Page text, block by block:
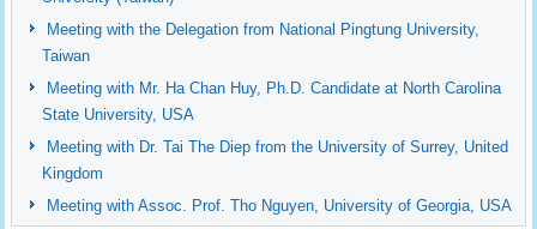
Meeting with the Delegation from National Pingtung University,
Taiwan
Meeting with Mr. Ha Chan Huy, Ph.D. Candidate at North Carolina
State University, USA
Meeting with Dr. Tai The Diep from the University of Surrey, United
Kingdom
Meeting with Assoc. Prof. Tho Nguyen, University of Georgia, USA